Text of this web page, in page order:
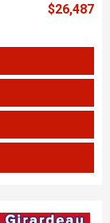
$26,487